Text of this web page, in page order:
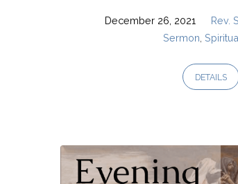
December 26, 2021 Rev.
Sermon
DETAILS